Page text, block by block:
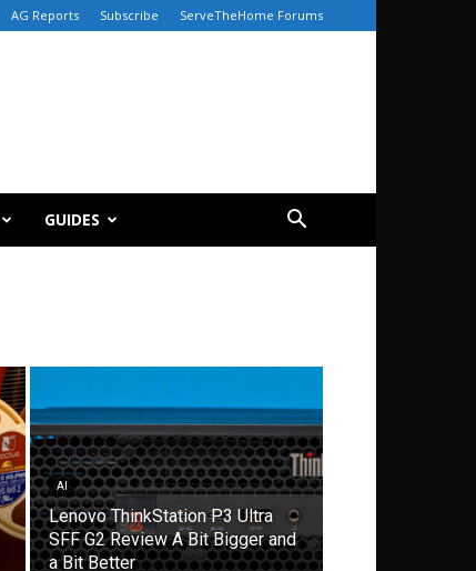
AG Reports Subscribe ServeTheHome Forums
GUIDES
AI
Lenovo ThinkStation P3 Ultra
SFF G2 Review A Bit Bigger and
a Bit Better